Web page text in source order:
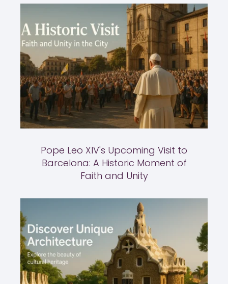
Pope Leo XIV's Upcoming Visit to
Barcelona: A Historic Moment of
Faith and Unity